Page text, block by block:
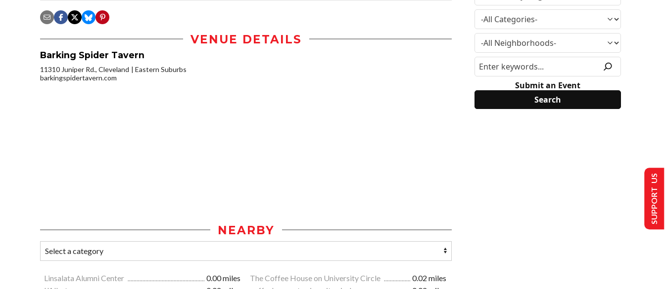
VENUE DETAILS
Barking Spider Tavern
11310 Juniper Rd., Cleveland
Eastern Suburbs
barkingspidertavern.com
NEARBY
Linsalata Alumni Center 0.00 miles The Coffee House on University Circle
0.02 miles
Submit an Event
SUPPORT US